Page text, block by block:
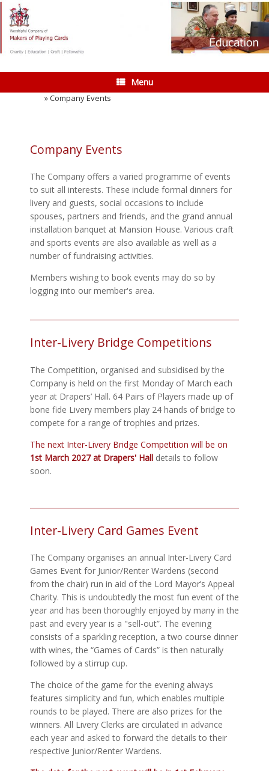
Skip
content
Menu
»Company Events
Company Events
The Company offers a varied programme of events
to suit all interests. These include formal dinners for
livery and guests, social occasions to include
spouses, partners and friends, and the grand annual
installation banquet at Mansion House. Various craft
and sports events are also available as well as a
number of fundraising activities.
Members wishing to book events may do so by
logging into our member's area.
Inter-Livery Bridge Competitions
The Competition, organised and subsidised by the
Company is held on the first Monday of March each
year at Drapers’ Hall. 64 Pairs of Players made up of
bone fide Livery members play 24 hands of bridge to
compete for a range of trophies and prizes.
The next Inter-Livery Bridge Competition will be on
1st March 2027 at Drapers' Hall details to follow
soon.
Inter-Livery Card Games Event
The Company organises an annual Inter-Livery Card
Games Event for Junior/Renter Wardens (second
from the chair) run in aid of the Lord Mayor’s Appeal
Charity. This is undoubtedly the most fun event of the
year and has been thoroughly enjoyed by many in the
past and every year is a "sell-out”. The evening
consists of a sparkling reception, a two course dinner
with wines, the “Games of Cards” is then naturally
followed by a stirrup cup.
The choice of the game for the evening always
features simplicity and fun, which enables multiple
rounds to be played. There are also prizes for the
winners. All Livery Clerks are circulated in advance
each year and asked to forward the details to their
respective Junior/Renter Wardens.